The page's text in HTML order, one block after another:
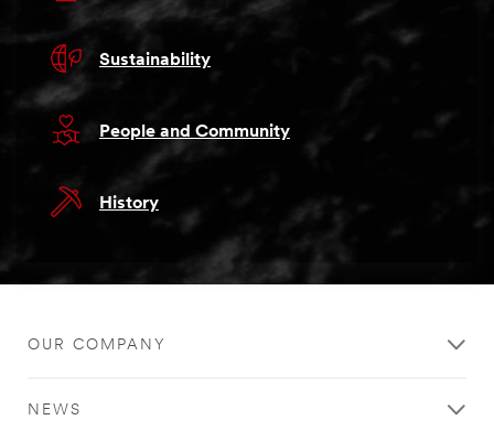
Sustainability
People and Community
History
OUR COMPANY
NEWS